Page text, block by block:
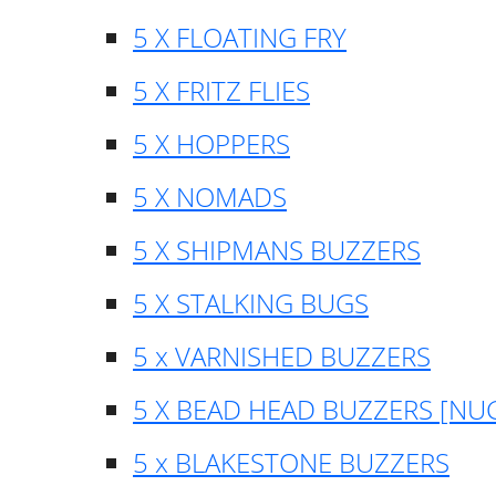
5 X FLOATING FRY
5 X FRITZ FLIES
5 X HOPPERS
5 X NOMADS
5 X SHIPMANS BUZZERS
5 X STALKING BUGS
5 x VARNISHED BUZZERS
5 X BEAD HEAD BUZZERS
5 x BLAKESTONE BUZZERS